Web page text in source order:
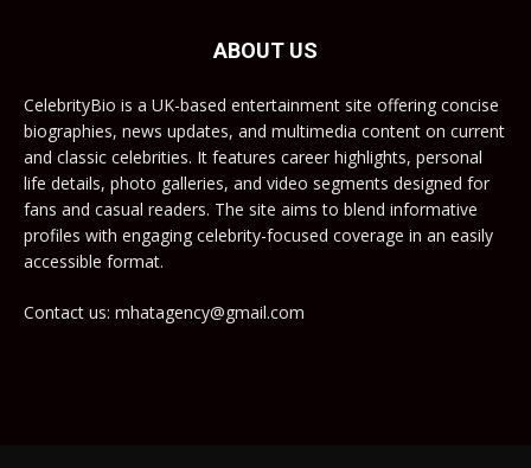
ABOUT US
CelebrityBio is a UK-based entertainment site offering concise
biographies, news updates, and multimedia content on current
and classic celebrities. It features career highlights, personal
life details, photo galleries, and video segments designed for
fans and casual readers. The site aims to blend informative
profiles with engaging celebrity-focused coverage in an easily
accessible format.
Contact us: mhatagency@gmail.com